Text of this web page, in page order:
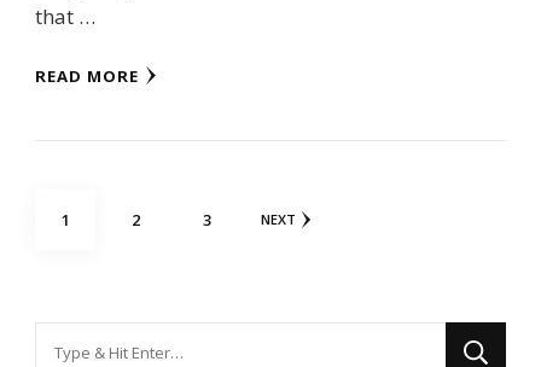
that …
READ MORE
Posts
PAGE
1 PAGE
2 PAGE
3 NEXT